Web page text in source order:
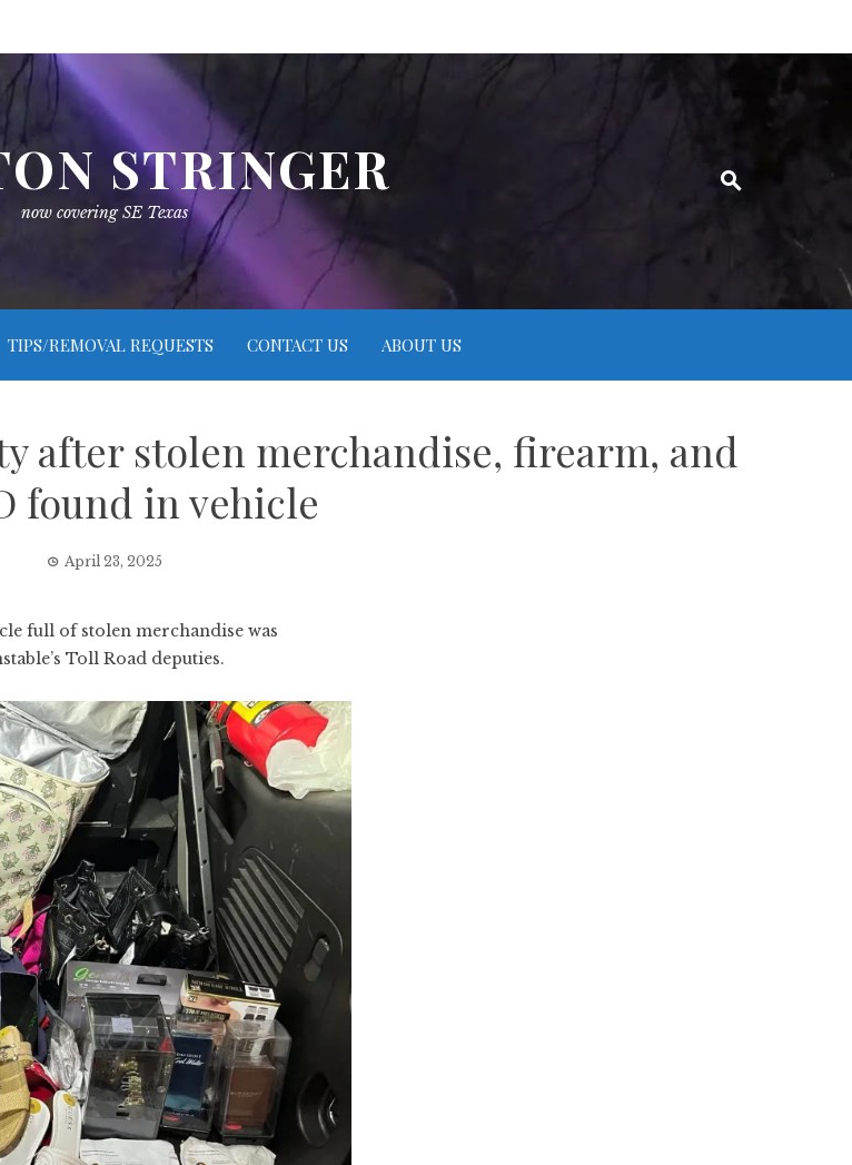
STRINGER
now covering SE Texas
TIPS/REMOVAL REQUESTS CONTACT US ABOUT US
after stolen merchandise, firearm, and
found in vehicle
April 23, 2025
full of stolen merchandise was
Toll Road deputies.